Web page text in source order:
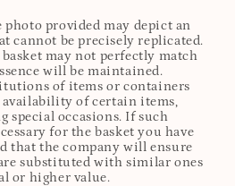
photo provided may depict an
cannot be precisely replicated.
may not perfectly match
will be maintained.
of items or containers
availability of certain items,
special occasions. If such
for the basket you have
that the company will ensure
substituted with similar ones
or higher value.